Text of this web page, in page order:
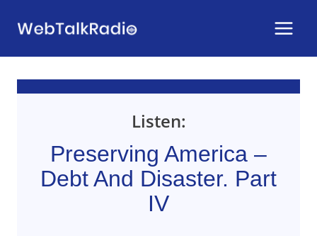
Listen:
Preserving America –
Debt And Disaster. Part
IV